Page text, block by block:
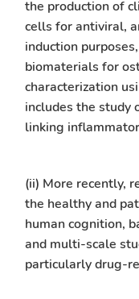
the production of
cells for antiviral,
induction
biomaterials for
characterization
includes the study
linking
(ii) More recently,
the healthy and
human cognition,
and multi-scale
particularly drug-